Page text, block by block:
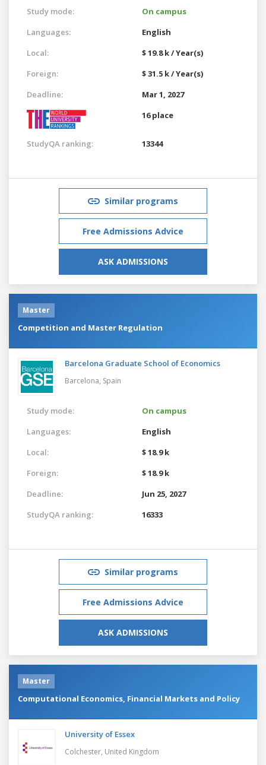
Study mode:
On campus
Languages:
English
Local:
$ 19.8 k / Year(s)
Foreign:
$ 31.5 k / Year(s)
Deadline:
Mar 1, 2027
16 place
StudyQA ranking: 13344
Similar programs
Free Admissions Advice
ASK ADMISSIONS
Master
Competition and Master Regulation
Barcelona Graduate School of Economics
Barcelona, Spain
Study mode:
On campus
Languages:
English
Local:
$ 18.9 k
Foreign:
$ 18.9 k
Deadline:
Jun 25, 2027
StudyQA ranking:
16333
Similar programs
Free Admissions Advice
ASK ADMISSIONS
Master
Computational Economics, Financial Markets and Policy
University of Essex
Colchester, United Kingdom